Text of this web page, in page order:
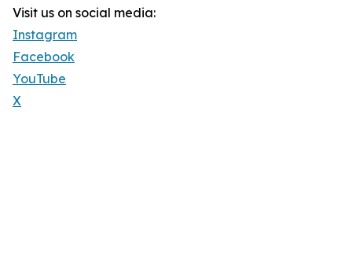
Visit us on social media:
Instagram
Facebook
YouTube
X